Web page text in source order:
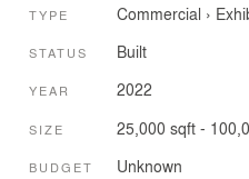
TYPE Commercial ›
STATUS Built
YEAR 2022
SIZE 25,000 sqft -
BUDGET Unknown